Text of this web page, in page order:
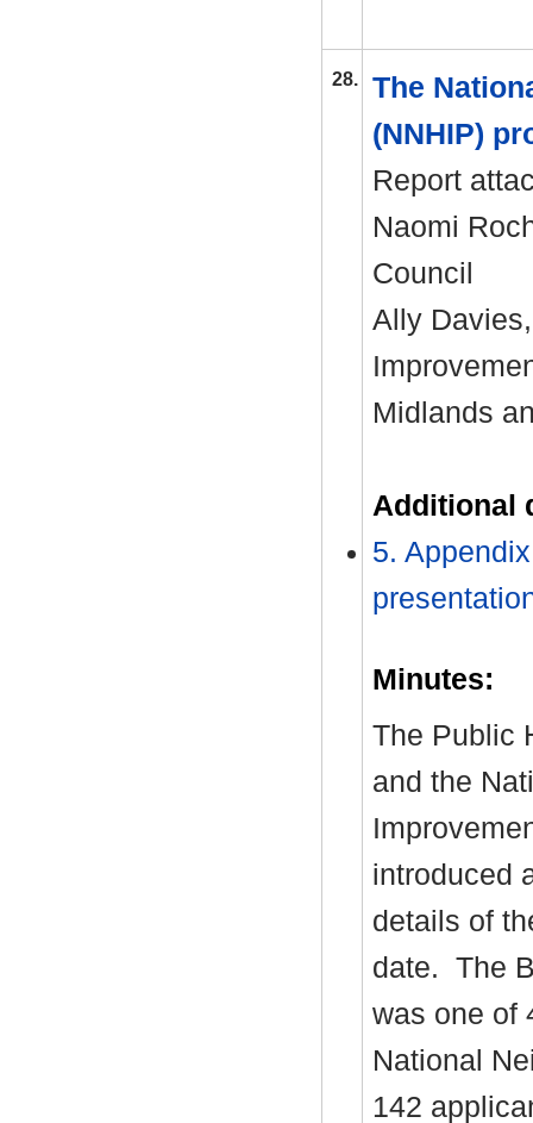
28.
The
(NNHIP)
Report
Naomi
Council
Ally
Midlands
Additional
5.
Minutes:
The Public
and the
introduced
details of
date. The
was one of
National
142